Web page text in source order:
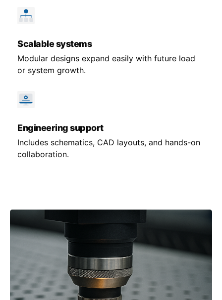
Scalable systems
Modular designs expand easily with future load
or system growth.
Engineering support
Includes schematics, CAD layouts, and hands-on
collaboration.